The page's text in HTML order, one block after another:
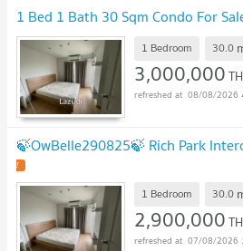
1 Bed 1 Bath 30 Sqm Condo For
1 Bedroom 30.0
3,000,000
08/08/2026
🍃OwBelle290825🍃 Rich Park
!
1 Bedroom 30.0
2,900,000
07/08/2026